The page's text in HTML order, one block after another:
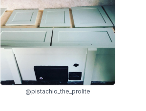
@pistachio_the_prolite